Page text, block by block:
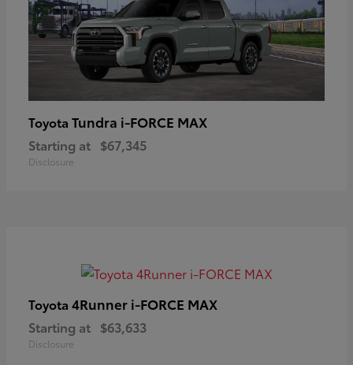
Toyota Tundra i-FORCE MAX
Starting at $67,345
Disclosure
Toyota 4Runner i-FORCE MAX
Starting at $63,633
Disclosure